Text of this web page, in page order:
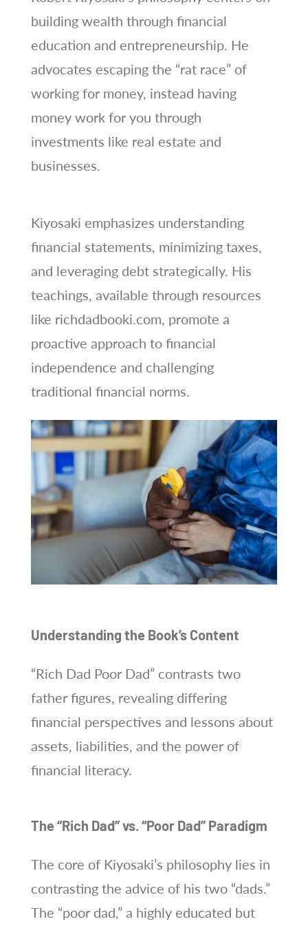
building wealth through financial
education and entrepreneurship. He
advocates escaping the “rat race” of
working for money, instead having
money work for you through
investments like real estate and
businesses.
Kiyosaki emphasizes understanding
financial statements, minimizing taxes,
and leveraging debt strategically. His
teachings, available through resources
like richdadbooki.com, promote a
proactive approach to financial
independence and challenging
traditional financial norms.
Understanding the Book’s Content
“Rich Dad Poor Dad” contrasts two
father figures, revealing differing
financial perspectives and lessons about
assets, liabilities, and the power of
financial literacy.
The “Rich Dad” vs. “Poor Dad” Paradigm
The core of Kiyosaki’s philosophy lies in
contrasting the advice of his two “dads.”
The “poor dad,” a highly educated but